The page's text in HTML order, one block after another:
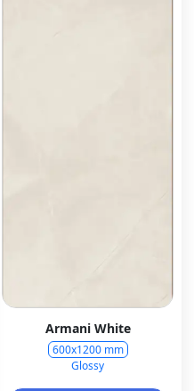
Armani White
600x1200 mm
Glossy